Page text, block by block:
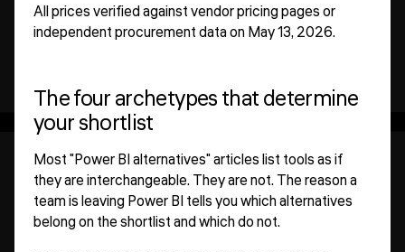
All prices verified against vendor pricing pages or
independent procurement data on May 13, 2026.
The four archetypes that determine
your shortlist
Most "Power BI alternatives" articles list tools as if
they are interchangeable. They are not. The reason a
team is leaving Power BI tells you which alternatives
belong on the shortlist and which do not.